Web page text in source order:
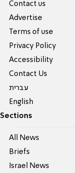
Contact us
Advertise
Terms of use
Privacy Policy
Accessibility
Contact Us
עברית
English
Sections
All News
Briefs
Israel News